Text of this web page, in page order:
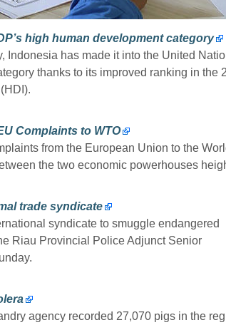
high human development category
Indonesia has made it into the United
thanks to its improved ranking in the
Complaints to WTO
from the European Union to the
the two economic powerhouses
trade syndicate
syndicate to smuggle endangered
Riau Provincial Police Adjunct Senior
agency recorded 27,070 pigs in the